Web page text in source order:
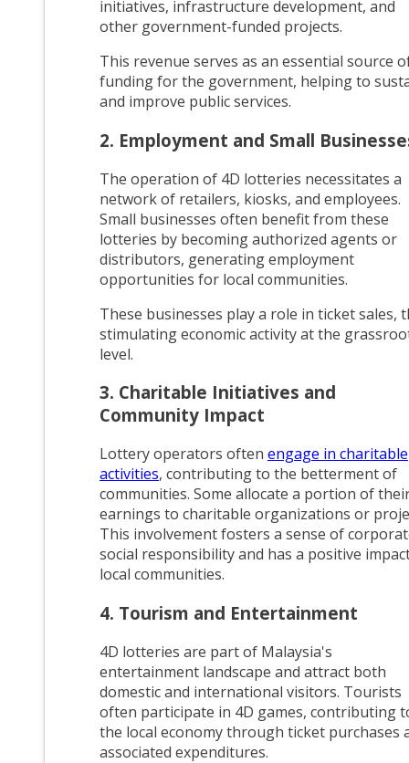
initiatives, infrastructure development, and
other government-funded projects.
This revenue serves as an essential source
funding for the government, helping to
and improve public services.
2. Employment and Small
The operation of 4D lotteries necessitates a
network of retailers, kiosks, and employees.
Small businesses often benefit from these
lotteries by becoming authorized agents or
distributors, generating employment
opportunities for local communities.
These businesses play a role in ticket sales,
stimulating economic activity at the
level.
3. Charitable Initiatives and
Community Impact
Lottery operators often engage in charitable
activities, contributing to the betterment of
communities. Some allocate a portion of
earnings to charitable organizations or
This involvement fosters a sense of
social responsibility and has a positive
local communities.
4. Tourism and Entertainment
4D lotteries are part of Malaysia's
entertainment landscape and attract both
domestic and international visitors. Tourists
often participate in 4D games, contributing
the local economy through ticket purchases
associated expenditures.